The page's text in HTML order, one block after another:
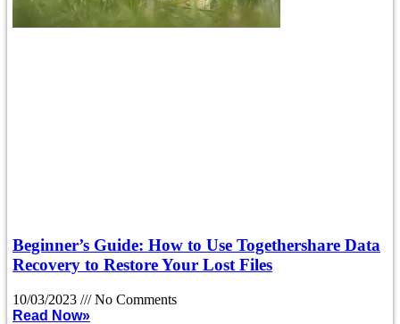
Beginner’s Guide: How to Use Togethershare Data
Recovery to Restore Your Lost Files
10/03/2023
No Comments
Read Now»